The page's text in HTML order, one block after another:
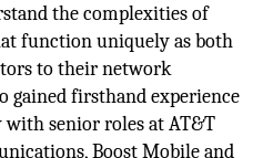
the complexities of
function uniquely as both
to their network
gained firsthand experience
senior roles at AT&T
Boost Mobile and